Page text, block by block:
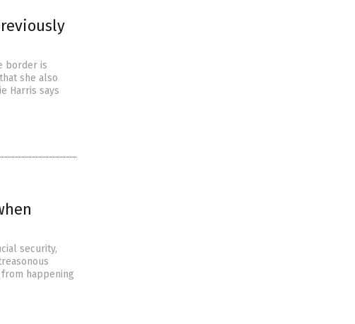
border is
she also
Harris says
security,
happening